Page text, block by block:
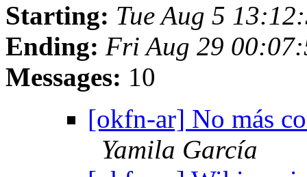
Starting: Tue Aug 5
Ending: Fri Aug 29
Messages: 10
[okfn-ar] No más
Yamila García